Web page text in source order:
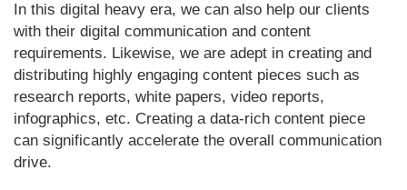
In this digital heavy era, we can also help our clients
with their digital communication and content
requirements. Likewise, we are adept in creating and
distributing highly engaging content pieces such as
research reports, white papers, video reports,
infographics, etc. Creating a data-rich content piece
can significantly accelerate the overall communication
drive.